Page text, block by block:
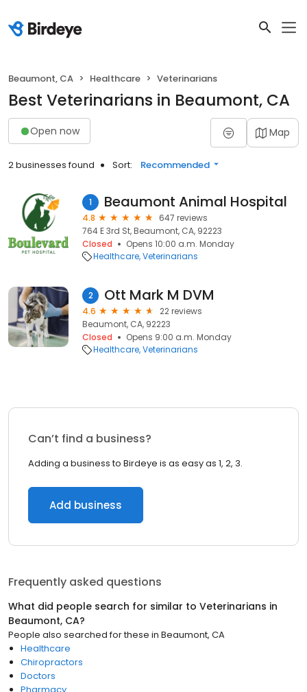
Beaumont, CA Healthcare Veterinarians
Best Veterinarians in Beaumont, CA
Open now Map
2 businesses found Sort: Recommended
1 Beaumont Animal Hospital
4.8
647 reviews
764 E 3rd St, Beaumont, CA, 92223
Closed
Opens 10:00 a.m. Monday
Healthcare Veterinarians
2 Ott Mark M DVM
4.6
22 reviews
Beaumont, CA, 92223
Closed
Opens 9:00 a.m. Monday
Healthcare Veterinarians
Can’t find a business?
Adding a business to Birdeye is as easy as 1, 2, 3.
Add business
Frequently asked questions
What did people search for similar to Veterinarians in
Beaumont, CA?
People also searched for these in Beaumont, CA
Healthcare
Chiropractors
Doctors